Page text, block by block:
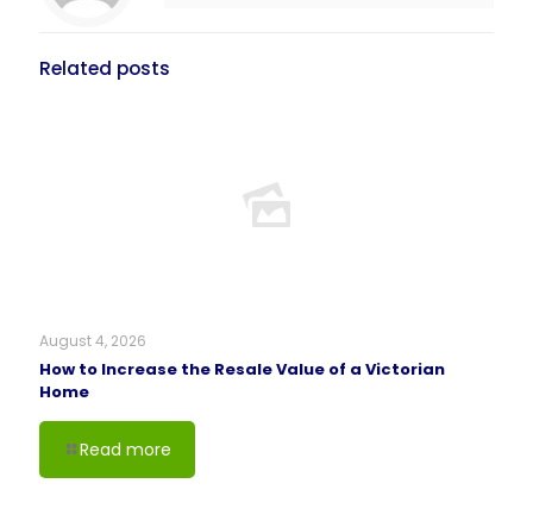
Related posts
August 4, 2026
How to Increase the Resale Value of a Victorian
Home
Read more